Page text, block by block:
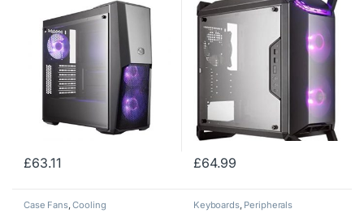
£63.11 £64.99
Case Fans,Cooling Keyboards, Peripherals